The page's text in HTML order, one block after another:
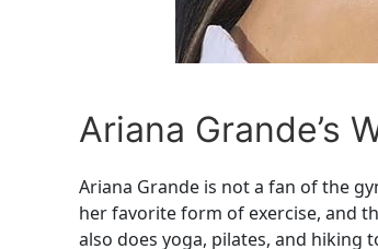
Ariana Grande’s
Ariana Grande is not a fan of the
her favorite form of exercise, and
also does yoga, pilates, and hiking